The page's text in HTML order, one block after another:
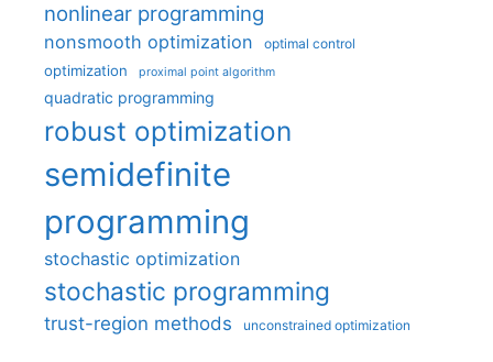
nonlinear programming
nonsmooth optimization optimal control
optimization proximal point algorithm
quadratic programming
robust optimization
semidefinite
programming
stochastic optimization
stochastic programming
trust-region methods unconstrained optimization